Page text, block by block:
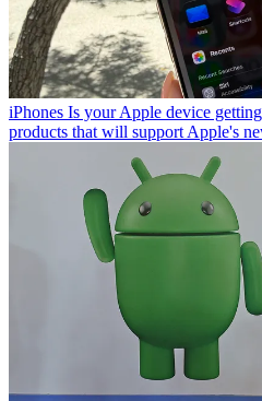
iPhones Is your Apple device
products that will support Apple's